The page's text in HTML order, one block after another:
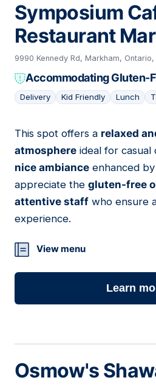
Symposium
Restaurant
9990 Kennedy Rd, Markham,
Accommodating Gluten-
Delivery Kid Friendly Lunch
13
This spot offers a relaxed
atmosphere ideal for casual
nice ambiance enhanced
appreciate the gluten-free
attentive staff who ensure
experience.
View menu
Learn
Osmow's